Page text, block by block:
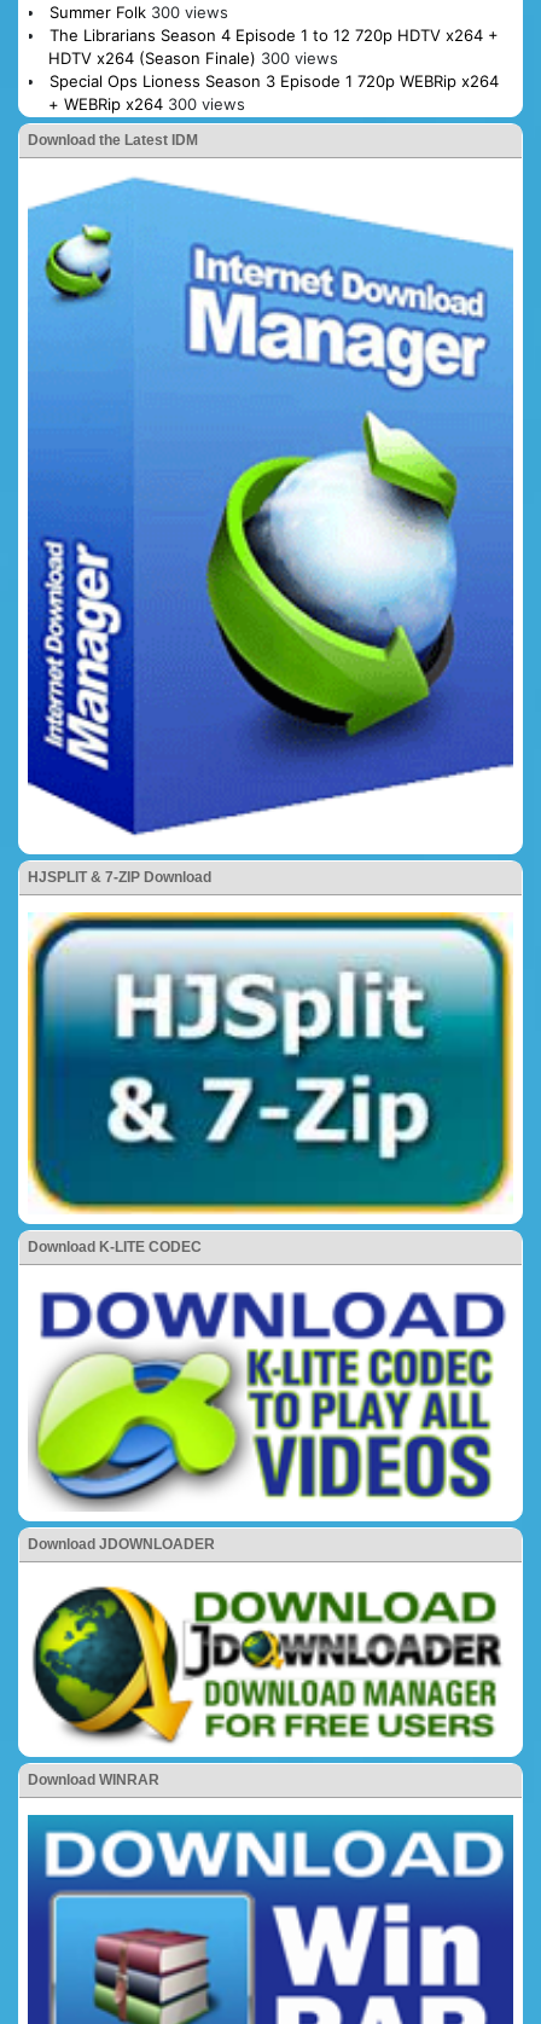
Summer Folk 300 views
The Librarians Season 4 Episode 1 to 12 720p HDTV x264 +
HDTV x264 (Season Finale) 300 views
Special Ops Lioness Season 3 Episode 1 720p WEBRip x264
+ WEBRip x264 300 views
Download the Latest IDM
HJSPLIT & 7-ZIP Download
Download K-LITE CODEC
Download JDOWNLOADER
Download WINRAR